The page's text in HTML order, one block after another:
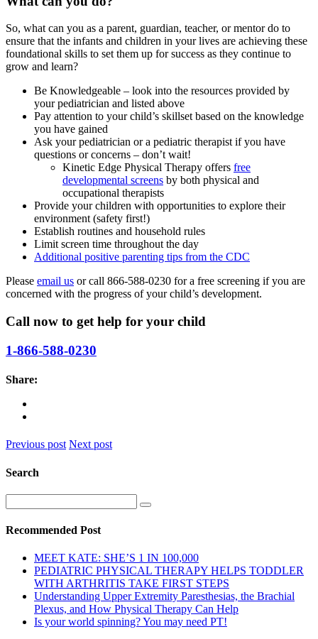
So, what can you as a parent, guardian, teacher, or mentor do to
ensure that the infants and children in your lives are achieving these
foundational skills to set them up for success as they continue to
grow and learn?
Be Knowledgeable – look into the resources provided by
your pediatrician and listed above
Pay attention to your child’s skillset based on the knowledge
you have gained
Ask your pediatrician or a pediatric therapist if you have
questions or concerns – don’t wait!
Kinetic Edge Physical Therapy offers free
developmental screens by both physical and
occupational therapists
Provide your children with opportunities to explore their
environment (safety first!)
Establish routines and household rules
Limit screen time throughout the day
Additional positive parenting tips from the CDC
Please email us or call 866-588-0230 for a free screening if you are
concerned with the progress of your child’s development.
Call now to get help for your child
1-866-588-0230
Share:
Previous post Next post
Search
Recommended Post
MEET KATE: SHE’S 1 IN 100,000
PEDIATRIC PHYSICAL THERAPY HELPS TODDLER
WITH ARTHRITIS TAKE FIRST STEPS
Understanding Upper Extremity Paresthesias, the Brachial
Plexus, and How Physical Therapy Can Help
Is your world spinning? You may need PT!